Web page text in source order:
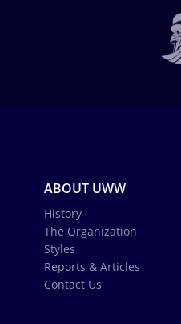
ABOUT UWW
History
The Organization
Styles
Reports & Articles
Contact Us